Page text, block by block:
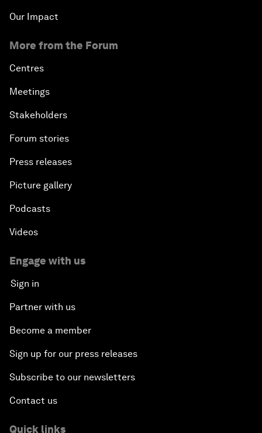
Our Impact
More from the Forum
Centres
Meetings
Stakeholders
Forum stories
Press releases
Picture gallery
Podcasts
Videos
Engage with us
Sign in
Partner with us
Become a member
Sign up for our press releases
Subscribe to our newsletters
Contact us
Quick links